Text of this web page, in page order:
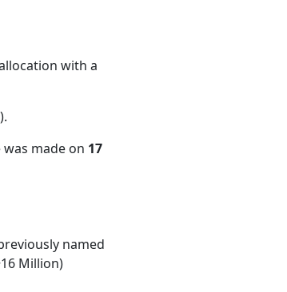
with a
.
made on 17
named
Million)